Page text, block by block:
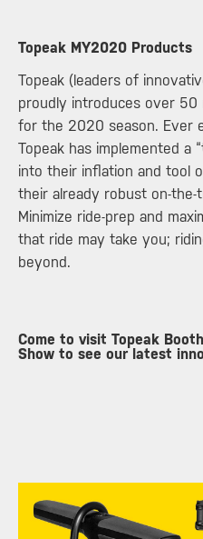
​Topeak MY2020 Products
Topeak (leaders of
proudly introduces over
for the 2020 season. Ever
Topeak has implemented a
into their inflation and tool
their already robust on-
Minimize ride-prep and
that ride may take you;
beyond.
Come to visit Topeak
Show to see our latest